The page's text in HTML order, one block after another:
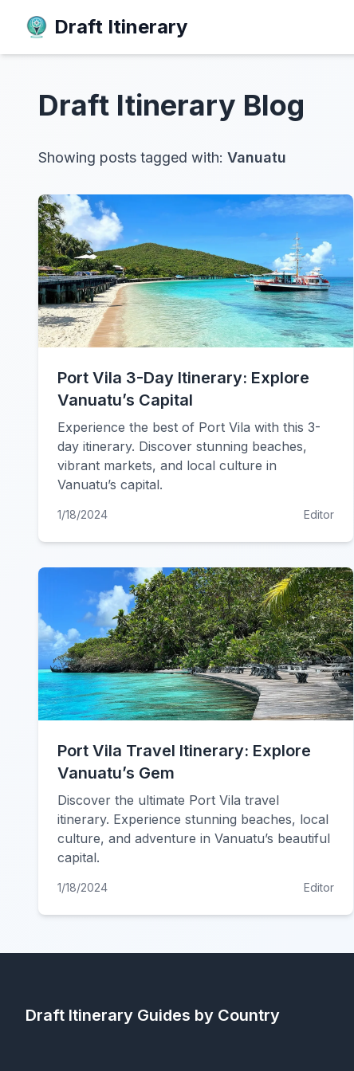
Draft Itinerary
Draft Itinerary Blog
Showing posts tagged with: Vanuatu
Port Vila 3-Day Itinerary: Explore
Vanuatu’s Capital
Experience the best of Port Vila with this 3-
day itinerary. Discover stunning beaches,
vibrant markets, and local culture in
Vanuatu’s capital.
1/18/2024 Editor
Port Vila Travel Itinerary: Explore
Vanuatu’s Gem
Discover the ultimate Port Vila travel
itinerary. Experience stunning beaches, local
culture, and adventure in Vanuatu’s beautiful
capital.
1/18/2024 Editor
Draft Itinerary Guides by Country